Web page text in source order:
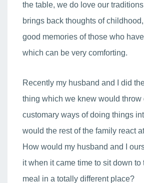
the table, we do love our
brings back thoughts of
good memories of those who
which can be very comforting.
Recently my husband and I did
thing which we knew would throw
customary ways of doing things
would the rest of the family react
How would my husband and I
it when it came time to sit down to
meal in a totally different place?